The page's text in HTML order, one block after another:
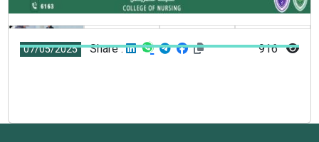
07/05/2025 Share : 916